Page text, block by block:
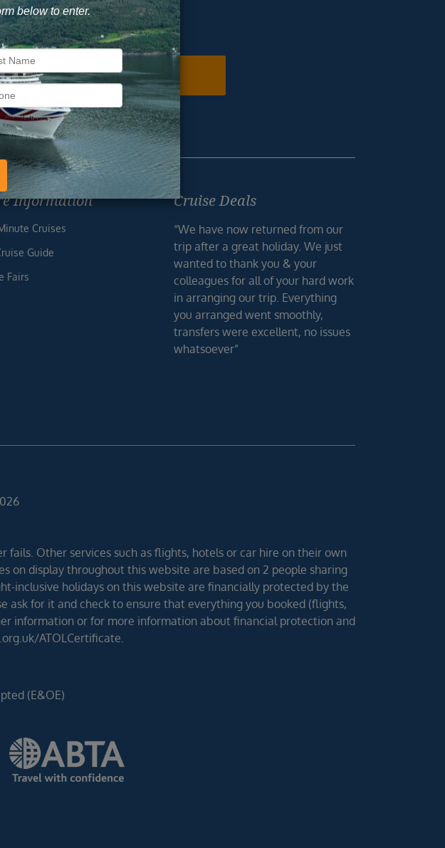
offers straight to your inbox.
SIGN ME UP
your privacy.....
Information
Cruises
Guide
Fairs
Cruise Deals
“We have now returned from our
trip after a great holiday. We just
wanted to thank you & your
colleagues for all of your hard work
in arranging our trip. Everything
you arranged went smoothly,
transfers were excellent, no issues
whatsoever”
Other services such as flights, hotels or car hire on their own
on display throughout this website are based on 2 people sharing
inclusive holidays on this website are financially protected by the
ask for it and check to ensure that everything you booked (flights,
information or for more information about financial protection and
ATOLCertificate.
(E&OE)